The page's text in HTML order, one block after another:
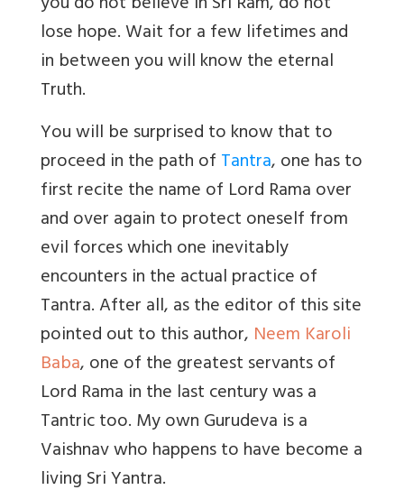
lose hope. Wait for a few lifetimes and
in between you will know the eternal
Truth.
You will be surprised to know that to
proceed in the path ofTantra, one has to
first recite the name of Lord Rama over
and over again to protect oneself from
evil forces which one inevitably
encounters in the actual practice of
Tantra. After all, as the editor of this site
pointed out to this author, Neem Karoli
Baba, one of the greatest servants of
Lord Rama in the last century was a
Tantric too. My own Gurudeva is a
Vaishnav who happens to have become a
living Sri Yantra.